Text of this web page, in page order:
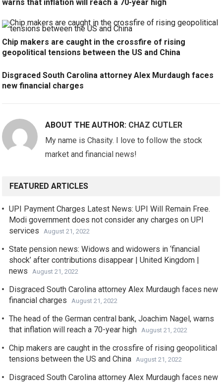
warns that inflation will reach a 70-year high
Chip makers are caught in the crossfire of rising
geopolitical tensions between the US and China
Disgraced South Carolina attorney Alex Murdaugh faces
new financial charges
ABOUT THE AUTHOR: CHAZ CUTLER
My name is Chasity. I love to follow the stock
market and financial news!
FEATURED ARTICLES
UPI Payment Charges Latest News: UPI Will Remain Free.
Modi government does not consider any charges on UPI
services
August 21, 2022
State pension news: Widows and widowers in ‘financial
shock’ after contributions disappear | United Kingdom |
news
August 21, 2022
Disgraced South Carolina attorney Alex Murdaugh faces new
financial charges
August 21, 2022
The head of the German central bank, Joachim Nagel, warns
that inflation will reach a 70-year high
August 21, 2022
Chip makers are caught in the crossfire of rising geopolitical
tensions between the US and China
August 21, 2022
Disgraced South Carolina attorney Alex Murdaugh faces new